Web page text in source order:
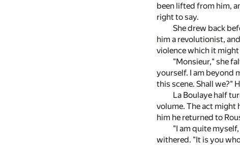
been lifted from him,
right to say.
She drew back
him a revolutionist,
violence which it
"Monsieur," she
yourself. I am beyond
this scene. Shall we?"
La Boulaye half
volume. The act might
him he returned to
"I am quite
withered. "It is you